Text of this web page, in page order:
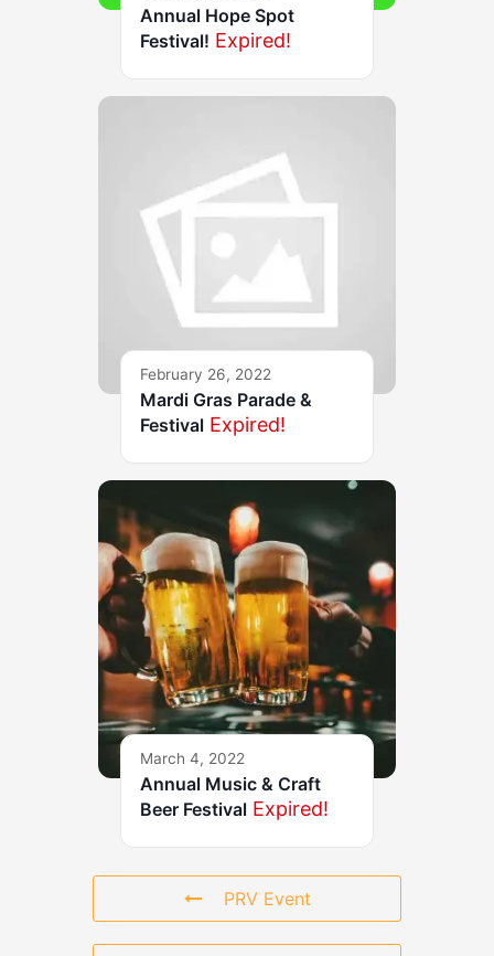
Annual Hope Spot
Festival! Expired!
February 26, 2022
Mardi Gras Parade &
Festival Expired!
March 4, 2022
Annual Music & Craft
Beer Festival Expired!
PRV Event